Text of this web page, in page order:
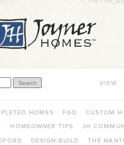
AN AUTO-SUGGEST FEATURE ATTACHED.VIEW
HOMES FAQ
CUSTOM
HOMEOWNER TIPS
JH
DESIGN-BUILD
THE